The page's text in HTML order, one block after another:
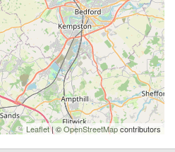
Leaflet| ©OpenStreetMapcontributors